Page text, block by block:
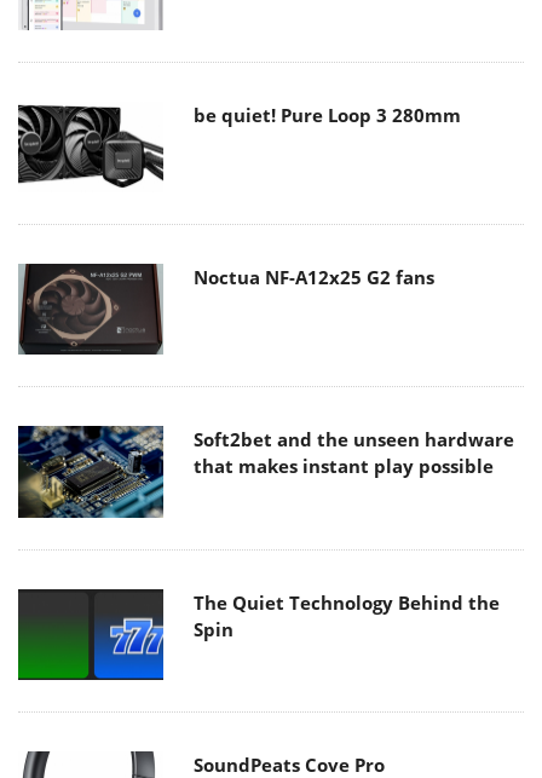
be quiet! Pure Loop 3 280mm
Noctua NF-A12x25 G2 fans
Soft2bet and the unseen hardware
that makes instant play possible
The Quiet Technology Behind the
Spin
SoundPeats Cove Pro